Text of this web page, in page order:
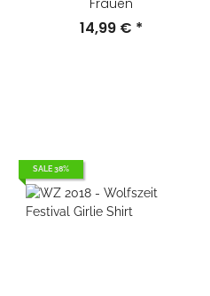
Frauen
14,99 € *
SALE 38%